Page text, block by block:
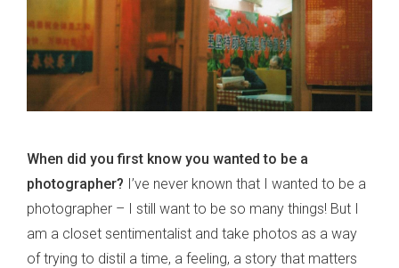
When did you first know you wanted to be a
photographer? I’ve never known that I wanted to be a
photographer – I still want to be so many things! But I
am a closet sentimentalist and take photos as a way
of trying to distil a time, a feeling, a story that matters